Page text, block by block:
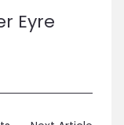
Eyre